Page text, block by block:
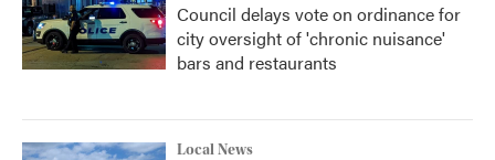
Council delays vote on ordinance for
city oversight of 'chronic nuisance'
bars and restaurants
Local News